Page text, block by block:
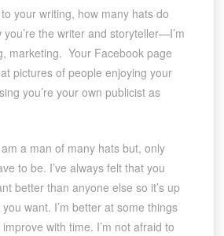
your writing, how many hats do
the writer and storyteller—I’m
marketing. Your Facebook page
pictures of people enjoying your
you’re your own publicist as
a man of many hats but, only
to be. I’ve always felt that you
better than anyone else so it’s up
want. I’m better at some things
with time. I’m not afraid to